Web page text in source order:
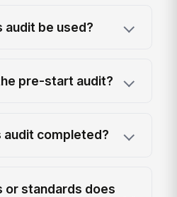
audit be used?
pre-start audit?
audit completed?
or standards does